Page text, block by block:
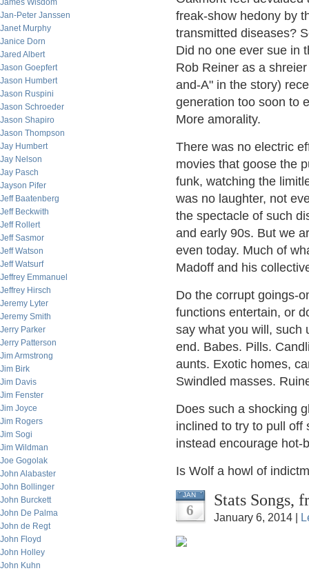
James Wisdom
Jan-Peter Janssen
Janet Murphy
Janice Dorn
Jared Albert
Jason Goepfert
Jason Humbert
Jason Ruspini
Jason Schroeder
Jason Shapiro
Jason Thompson
Jay Humbert
Jay Nelson
Jay Pasch
Jayson Pifer
Jeff Baatenberg
Jeff Beckwith
Jeff Rollert
Jeff Sasmor
Jeff Watson
Jeff Watsurf
Jeffrey Emmanuel
Jeffrey Hirsch
Jeremy Lyter
Jeremy Smith
Jerry Parker
Jerry Patterson
Jim Armstrong
Jim Birk
Jim Davis
Jim Fenster
Jim Joyce
Jim Rogers
Jim Sogi
Jim Wildman
Joe Gogolak
John Alabaster
John Bollinger
John Burckett
John De Palma
John de Regt
John Floyd
John Holley
John Kuhn
freak-show hedony by
transmitted diseases?
Did no one ever sue in
Rob Reiner as a
and-A" in the story)
generation too soon to
More amorality.
There was no electric
movies that goose the
funk, watching the
was no laughter, not
the spectacle of such
and early 90s. But we
even today. Much of
Madoff and his
Do the corrupt goings-
functions entertain, or
say what you will, such
end. Babes. Pills.
aunts. Exotic homes,
Swindled masses.
Does such a shocking
inclined to try to pull off
instead encourage hot-
Is Wolf a howl of
JAN
6
Stats Songs,
January 6, 2014 |